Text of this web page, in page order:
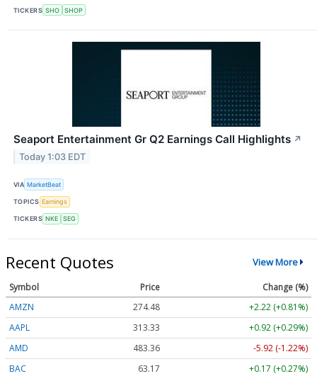
TICKERS SHO SHOP
Seaport Entertainment Gr Q2 Earnings Call Highlights ↗
Today 1:03 EDT
VIA MarketBeat
TOPICS Earnings
TICKERS NKE SEG
Recent Quotes View More
Symbol Price
Change (%)
AMZN
274.48
+2.22 (+0.81%)
AAPL
313.33
+0.92 (+0.29%)
AMD
483.36
-5.92 (-1.22%)
BAC
63.17 +0.17 (+0.27%)